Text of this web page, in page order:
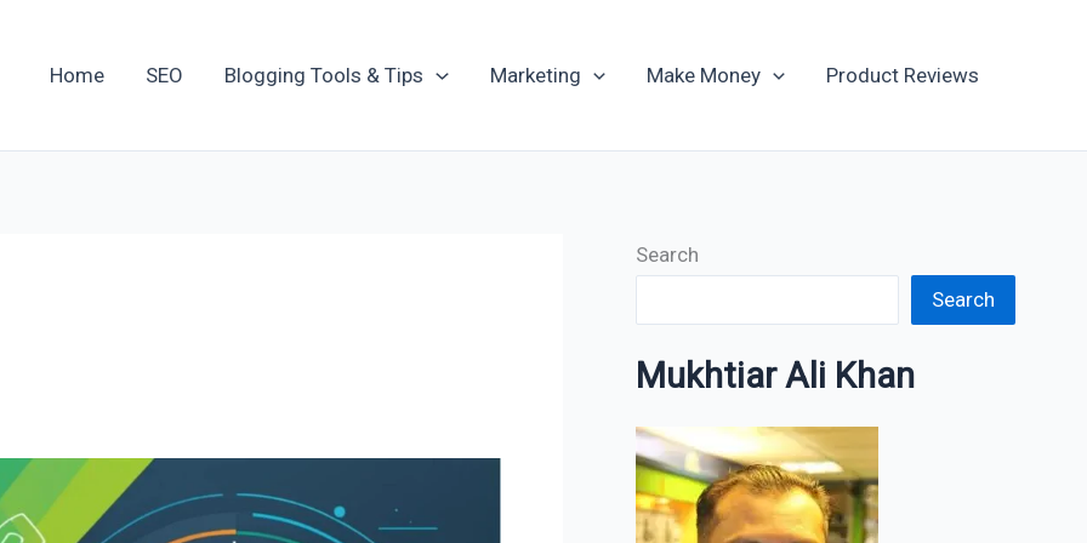
Home SEO Blogging Tools & Tips Marketing Make Money Product Reviews
Search
Search
Mukhtiar Ali Khan